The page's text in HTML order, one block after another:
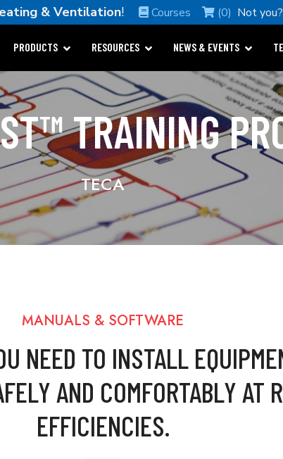
& Ventilation! Courses (0) Not you?
PRODUCTS RESOURCES NEWS & EVENTS
TRAINING
TECA
MANUALS & SOFTWARE
NEED TO INSTALL
AND COMFORTABLY AT
EFFICIENCIES.